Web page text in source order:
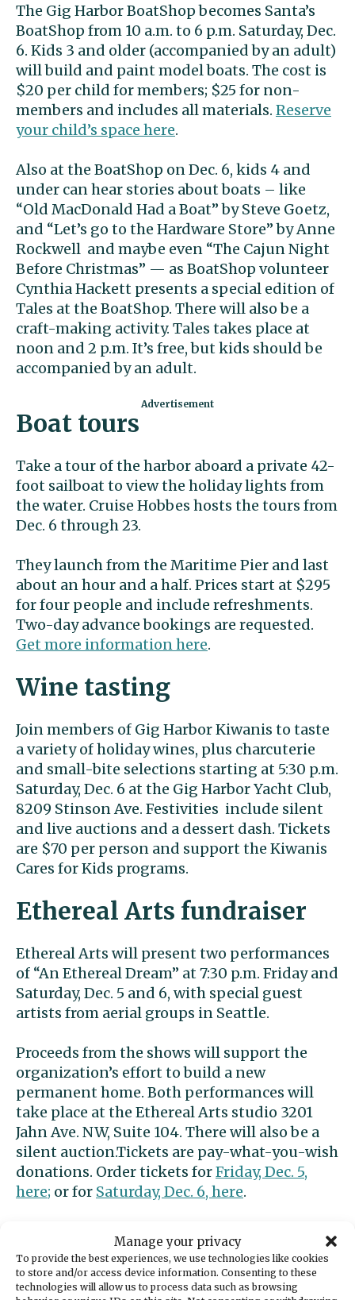
Manage your privacy
To provide the best experiences, we use technologies like cookies
to store and/or access device information. Consenting to these
technologies will allow us to process data such as browsing
The Gig Harbor BoatShop becomes Santa’s
BoatShop from 10 a.m. to 6 p.m. Saturday, Dec.
6. Kids 3 and older (accompanied by an adult)
will build and paint model boats. The cost is
$20 per child for members; $25 for non-
members and includes all materials. Reserve
your child’s space here.
Also at the BoatShop on Dec. 6, kids 4 and
under can hear stories about boats – like
“Old MacDonald Had a Boat” by Steve Goetz,
and “Let’s go to the Hardware Store” by Anne
Rockwell and maybe even “The Cajun Night
Before Christmas” — as BoatShop volunteer
Cynthia Hackett presents a special edition of
Tales at the BoatShop. There will also be a
craft-making activity. Tales takes place at
noon and 2 p.m. It’s free, but kids should be
accompanied by an adult.
Boat tours
Take a tour of the harbor aboard a private 42-
foot sailboat to view the holiday lights from
the water. Cruise Hobbes hosts the tours from
Dec. 6 through 23.
They launch from the Maritime Pier and last
about an hour and a half. Prices start at $295
for four people and include refreshments.
Two-day advance bookings are requested.
Get more information here.
Wine tasting
Join members of Gig Harbor Kiwanis to taste
a variety of holiday wines, plus charcuterie
and small-bite selections starting at 5:30 p.m.
Saturday, Dec. 6 at the Gig Harbor Yacht Club,
8209 Stinson Ave. Festivities include silent
and live auctions and a dessert dash. Tickets
are $70 per person and support the Kiwanis
Cares for Kids programs.
Ethereal Arts fundraiser
Ethereal Arts will present two performances
of “An Ethereal Dream” at 7:30 p.m. Friday and
Saturday, Dec. 5 and 6, with special guest
artists from aerial groups in Seattle.
Proceeds from the shows will support the
organization’s effort to build a new
permanent home. Both performances will
take place at the Ethereal Arts studio 3201
Jahn Ave. NW, Suite 104. There will also be a
silent auction.Tickets are pay-what-you-wish
donations. Order tickets forFriday, Dec. 5,
here; or for Saturday, Dec. 6, here.
A Christmas Carol by
Ghostlight